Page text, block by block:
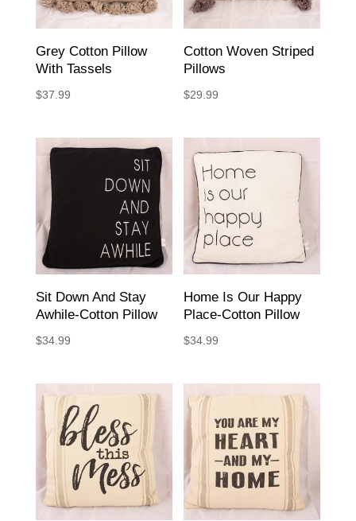
Grey Cotton Pillow
With Tassels
$37.99
Cotton Woven Striped
Pillows
$29.99
Sit Down And Stay
Awhile-Cotton Pillow
$34.99
Home Is Our Happy
Place-Cotton Pillow
$34.99